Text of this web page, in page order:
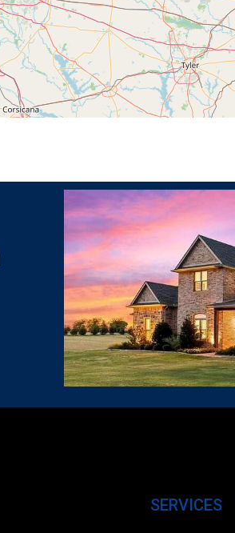
SERVICES